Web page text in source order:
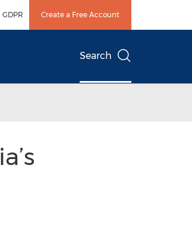
GDPR Create a Free Account
Search